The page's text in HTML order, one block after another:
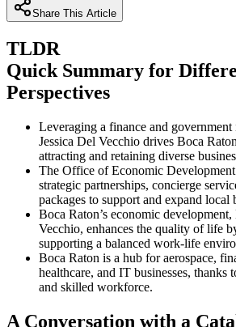
Share This Article
TLDR
Quick Summary for
Perspectives
Leveraging a finance and
Jessica Del Vecchio drives Boca
attracting and retaining diverse
The Office of Economic
strategic partnerships, concierge
packages to support and expand local
Boca Raton’s economic
Vecchio, enhances the quality of life
supporting a balanced work-life
Boca Raton is a hub for aerospace,
healthcare, and IT businesses, thanks
and skilled workforce.
A Conversation with a